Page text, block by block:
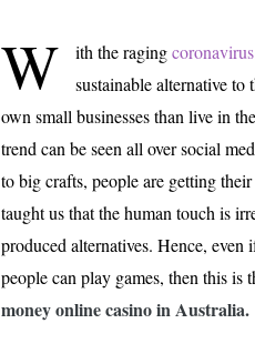
15,
12,
An
Is
W ith the raging
sustainable alternative
own small businesses than live in
trend can be seen all over social
to big crafts, people are getting
taught us that the human touch is
produced alternatives. Hence,
people can play games, then this
money online casino in Australia.